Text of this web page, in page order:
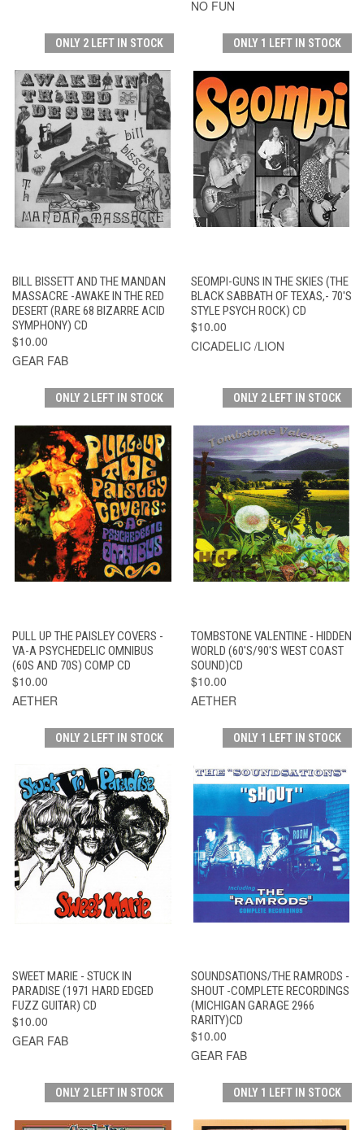
NO FUN
ONLY 2 LEFT IN STOCK
BILL BISSETT AND THE MANDAN
MASSACRE -AWAKE IN THE RED
DESERT (RARE 68 BIZARRE ACID
SYMPHONY) CD
$10.00
GEAR FAB
ONLY 1 LEFT IN STOCK
SEOMPI-GUNS IN THE SKIES (THE
BLACK SABBATH OF TEXAS,- 70'S
STYLE PSYCH ROCK) CD
$10.00
CICADELIC /LION
ONLY 2 LEFT IN STOCK
PULL UP THE PAISLEY COVERS -
VA-A PSYCHEDELIC OMNIBUS
(60S AND 70S) COMP CD
$10.00
AETHER
ONLY 2 LEFT IN STOCK
TOMBSTONE VALENTINE - HIDDEN
WORLD (60'S/90'S WEST COAST
SOUND)CD
$10.00
AETHER
ONLY 2 LEFT IN STOCK
SWEET MARIE - STUCK IN
PARADISE (1971 HARD EDGED
FUZZ GUITAR) CD
$10.00
GEAR FAB
ONLY 1 LEFT IN STOCK
SOUNDSATIONS/THE RAMRODS -
SHOUT -COMPLETE RECORDINGS
(MICHIGAN GARAGE 2966
RARITY)CD
$10.00
GEAR FAB
ONLY 2 LEFT IN STOCK ONLY 1 LEFT IN STOCK